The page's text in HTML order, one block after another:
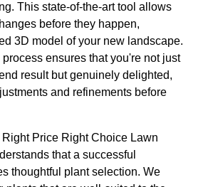
This state-of-the-art tool allows
before they happen,
3D model of your new landscape.
ensures that you're not just
result but genuinely delighted,
and refinements before
Right Price Right Choice Lawn
that a successful
thoughtful plant selection. We